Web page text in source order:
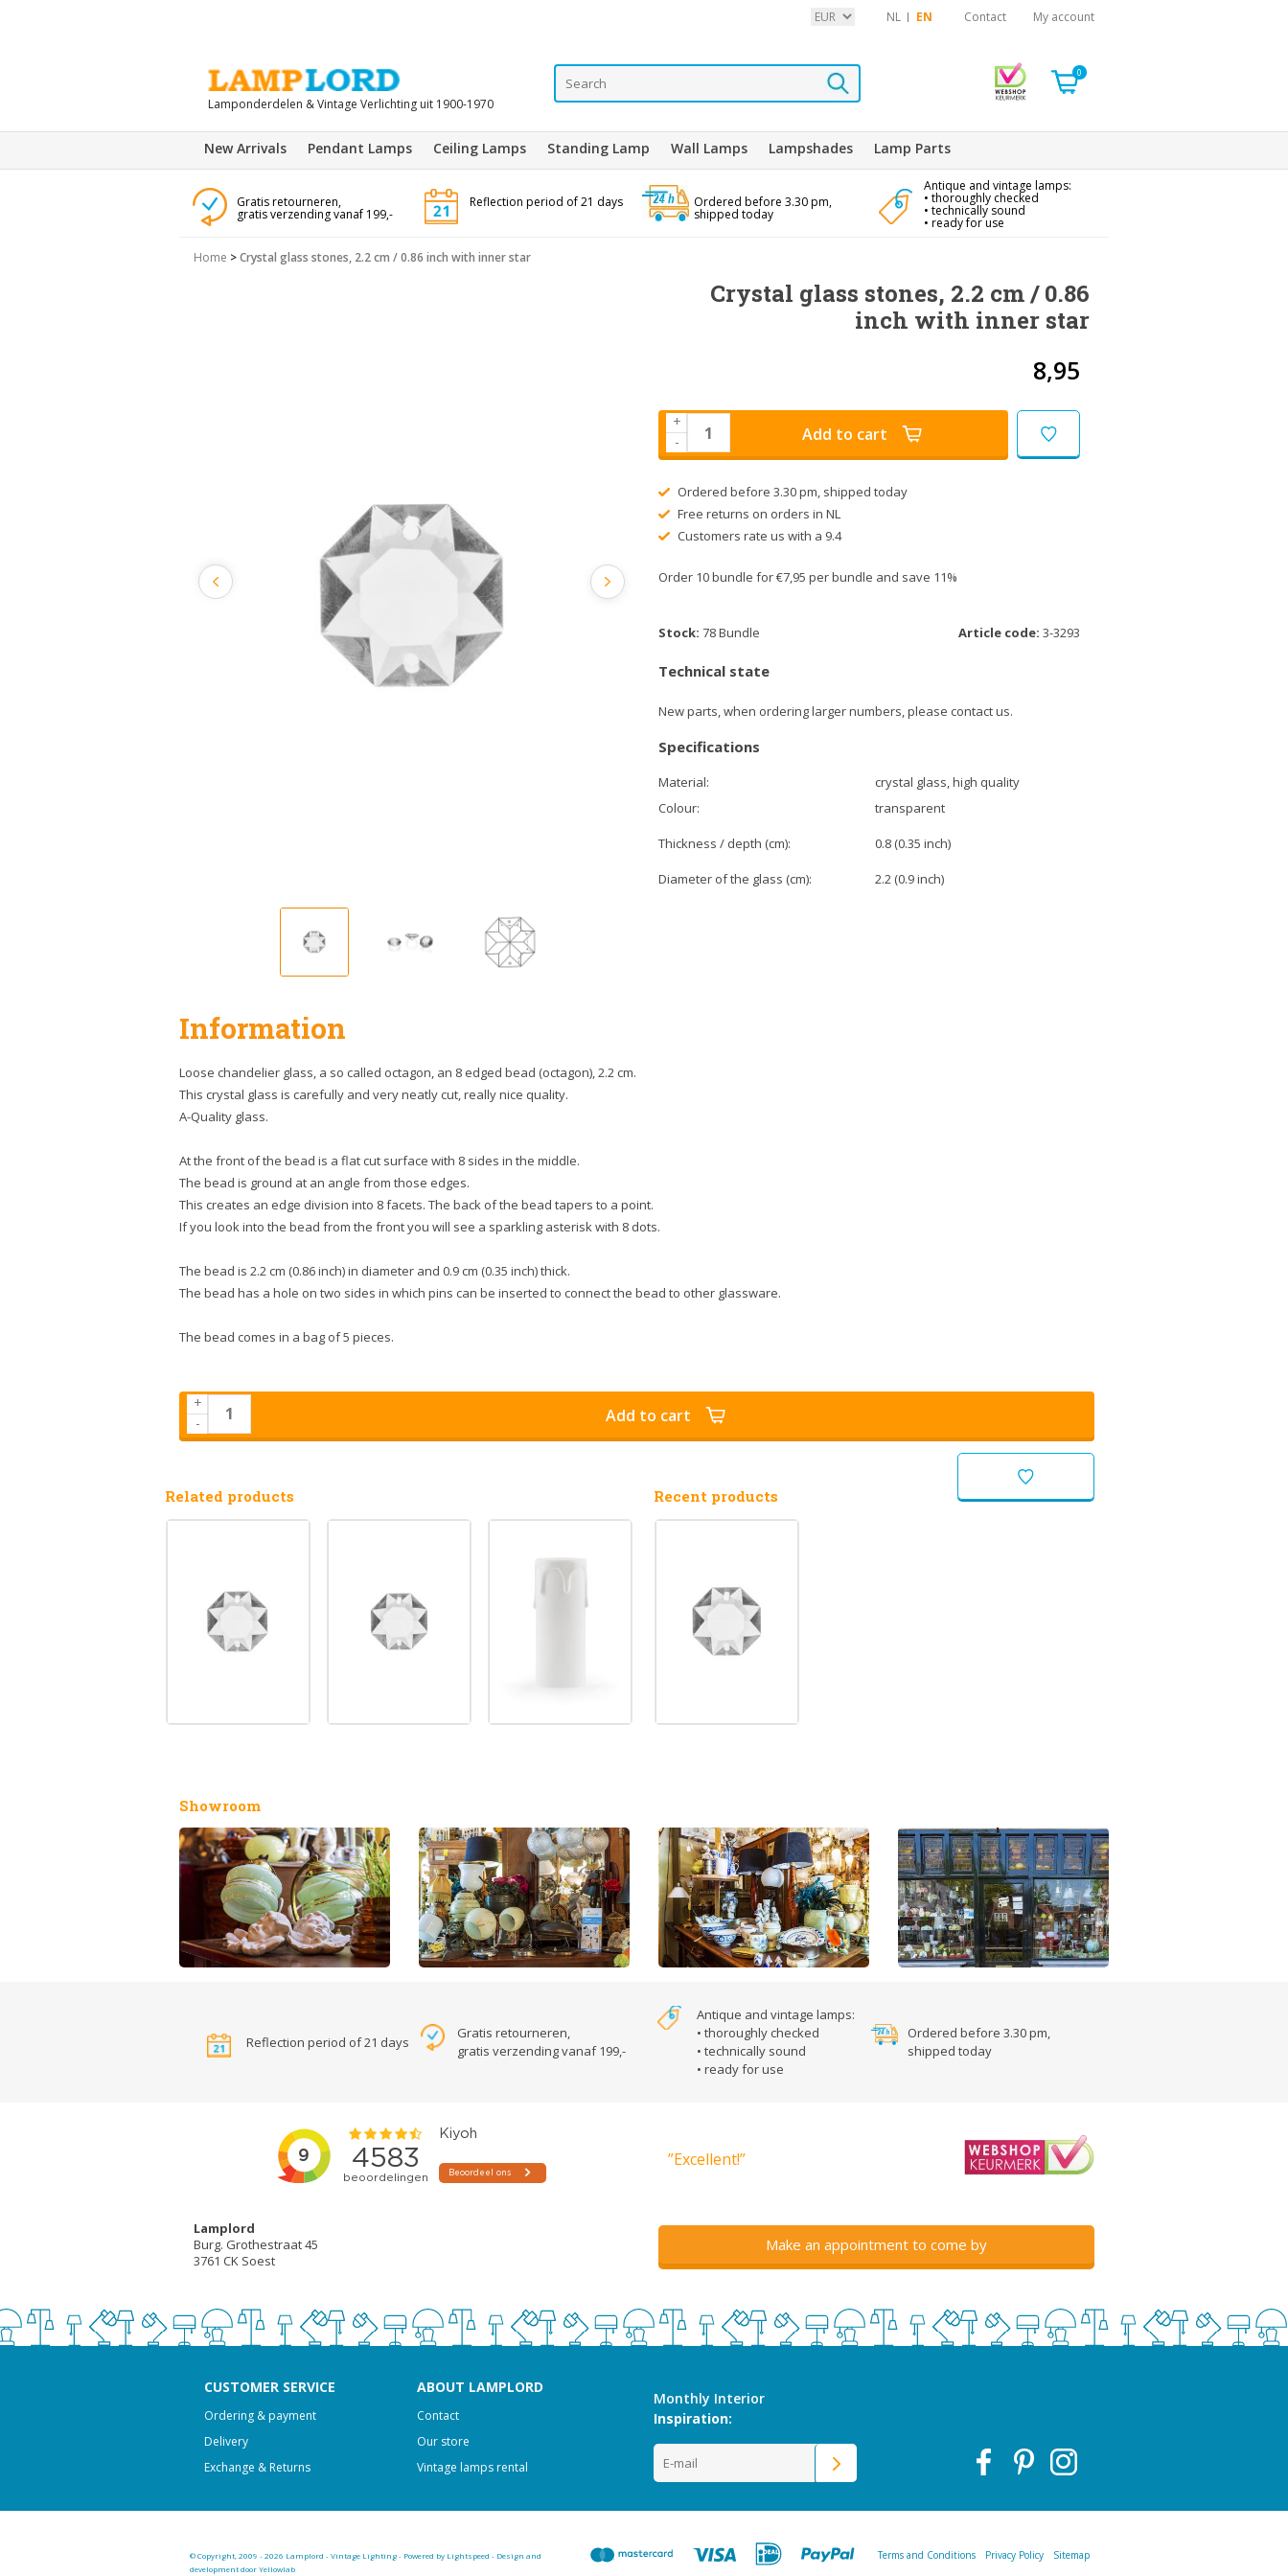
NL EN Contact My account
Lamponderdelen & Vintage Verlichting uit 1900-1970
0
New Arrivals Pendant Lamps Ceiling Lamps Standing Lamp Wall Lamps Lampshades Lamp Parts
Gratis retourneren,
gratis verzending vanaf 199,-
Reflection period of 21 days Ordered before 3.30 pm,
shipped today
Antique and vintage lamps:
• thoroughly checked
• technically sound
• ready for use
Home >Crystal glass stones, 2.2 cm / 0.86 inch with inner star
Crystal glass stones, 2.2 cm / 0.86
inch with inner star
8,95
+
-
Add to cart
Ordered before 3.30 pm, shipped today
Free returns on orders in NL
Customers rate us with a 9.4
Order 10 bundle for €7,95 per bundle and save 11%
Stock: 78 Bundle Article code: 3-3293
Technical state
New parts, when ordering larger numbers, please contact us.
Specifications
Material:
crystal glass, high quality
Colour:
transparent
Thickness / depth (cm): 0.8 (0.35 inch)
Diameter of the glass (cm): 2.2 (0.9 inch)
Information
Loose chandelier glass, a so called octagon, an 8 edged bead (octagon), 2.2 cm.
This crystal glass is carefully and very neatly cut, really nice quality.
A-Quality glass.
At the front of the bead is a flat cut surface with 8 sides in the middle.
The bead is ground at an angle from those edges.
This creates an edge division into 8 facets. The back of the bead tapers to a point.
If you look into the bead from the front you will see a sparkling asterisk with 8 dots.
The bead is 2.2 cm (0.86 inch) in diameter and 0.9 cm (0.35 inch) thick.
The bead has a hole on two sides in which pins can be inserted to connect the bead to other glassware.
The bead comes in a bag of 5 pieces.
+
-
Add to cart
Related products Recent products
Showroom
Reflection period of 21 days
Gratis retourneren,
gratis verzending vanaf 199,-
Antique and vintage lamps:
• thoroughly checked
• technically sound
• ready for use
Ordered before 3.30 pm,
shipped today
”Excellent!”
Lamplord
Burg. Grothestraat 45
3761 CK Soest
Make an appointment to come by
CUSTOMER SERVICE
Ordering & payment
Delivery
Exchange & Returns
ABOUT LAMPLORD
Contact
Our store
Vintage lamps rental
Monthly Interior
Inspiration:
© Copyright, 2009 - 2026 Lamplord - Vintage Lighting - Powered by Lightspeed - Design and
development door Yellowlab
Terms and Conditions Privacy Policy Sitemap